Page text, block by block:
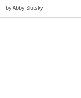
byAbby Slutsky